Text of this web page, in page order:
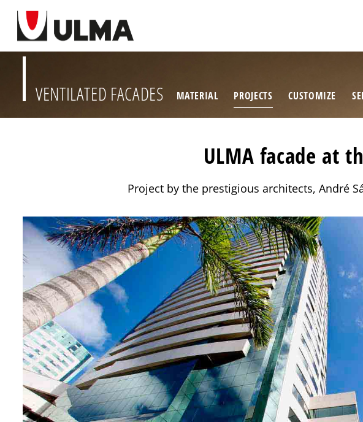
VENTILATED FACADES MATERIAL PROJECTS CUSTOMIZE
ULMA facade at
Project by the prestigious architects, André